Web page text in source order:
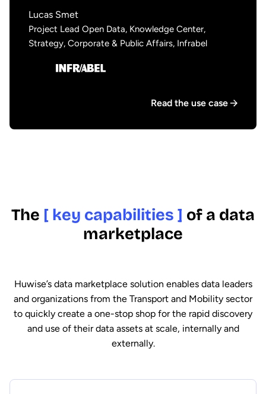
Lucas Smet
Project Lead Open Data, Knowledge Center,
Strategy, Corporate & Public Affairs, Infrabel
Read the use case
The [ key capabilities ] of a data
marketplace
Huwise’s data marketplace solution enables data leaders
and organizations from the Transport and Mobility sector
to quickly create a one-stop shop for the rapid discovery
and use of their data assets at scale, internally and
externally.